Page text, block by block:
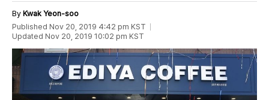
By Kwak Yeon-soo
Published Nov 20, 2019 4:42 pm KST
Updated Nov 20, 2019 10:02 pm KST